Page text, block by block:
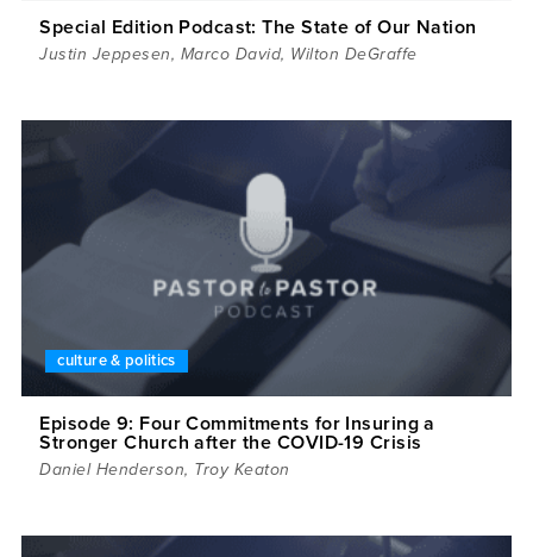
Special Edition Podcast: The State of Our Nation
Justin Jeppesen, Marco David, Wilton DeGraffe
culture & politics
Episode 9: Four Commitments for Insuring a
Stronger Church after the COVID-19 Crisis
Daniel Henderson, Troy Keaton